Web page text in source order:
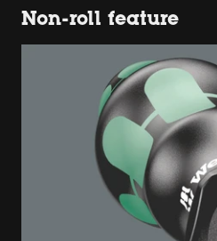
Non-roll feature